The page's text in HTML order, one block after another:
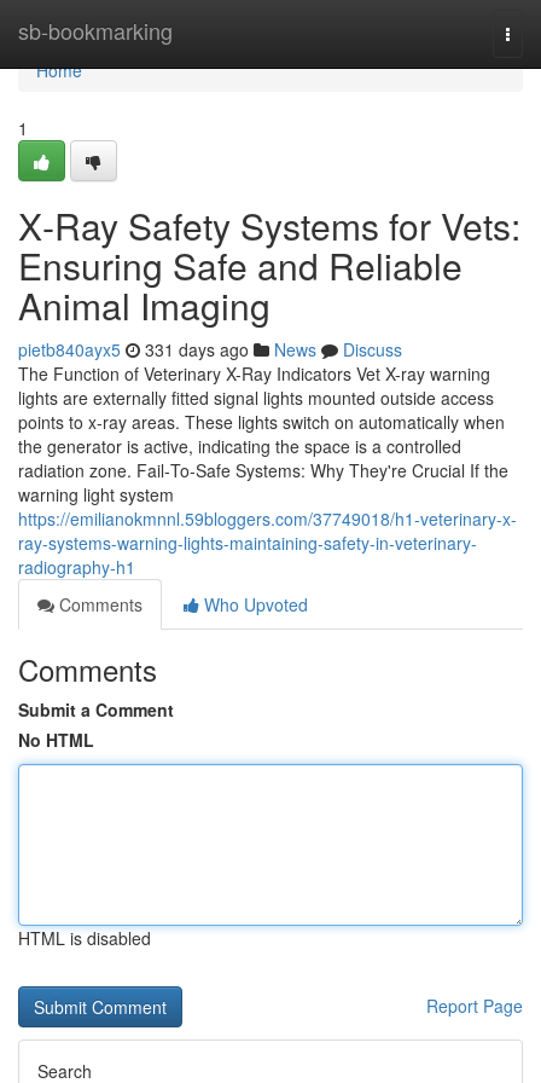
sb-bookmarking
Home
Home
1
X‑Ray Safety Systems for Vets:
Ensuring Safe and Reliable
Animal Imaging
pietb840ayx5 331 days ago News
Discuss
The Function of Veterinary X-Ray Indicators Vet X-ray warning
lights are externally fitted signal lights mounted outside access
points to x-ray areas. These lights switch on automatically when
the generator is active, indicating the space is a controlled
radiation zone. Fail‑To‑Safe Systems: Why They're Crucial If the
warning light system
https://emilianokmnnl.59bloggers.com/37749018/h1-veterinary-x-
ray-systems-warning-lights-maintaining-safety-in-veterinary-
radiography-h1
Comments
Who Upvoted
Comments
Submit a Comment
No HTML
HTML is disabled
Report Page
Search